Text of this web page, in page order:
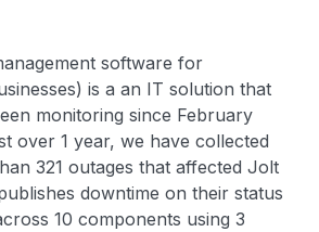
software for
is a an IT solution that
monitoring since February
over 1 year, we have collected
321 outages that affected Jolt
downtime on their status
10 components using 3